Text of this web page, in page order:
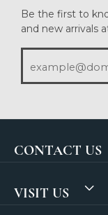
Be the first to
and new arrivals
CONTACT US
VISIT US